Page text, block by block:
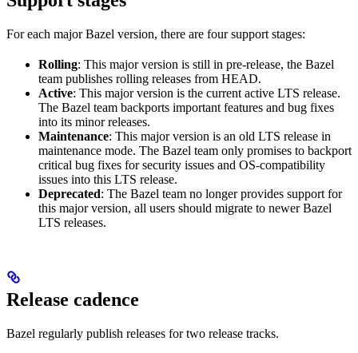
For each major Bazel version, there are four support stages:
Rolling: This major version is still in pre-release, the Bazel
team publishes rolling releases from HEAD.
Active: This major version is the current active LTS release.
The Bazel team backports important features and bug fixes
into its minor releases.
Maintenance: This major version is an old LTS release in
maintenance mode. The Bazel team only promises to backport
critical bug fixes for security issues and OS-compatibility
issues into this LTS release.
Deprecated: The Bazel team no longer provides support for
this major version, all users should migrate to newer Bazel
LTS releases.
Release cadence
Bazel regularly publish releases for two release tracks.